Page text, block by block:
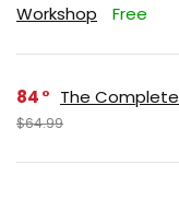
Workshop
Free
84 The
$64.99